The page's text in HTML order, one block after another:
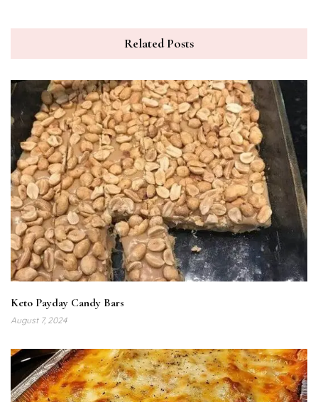
Related Posts
Keto Payday Candy Bars
August 7, 2024